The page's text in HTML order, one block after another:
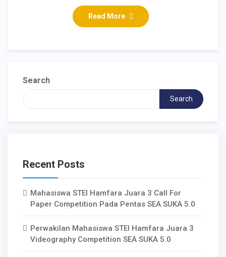
Read More
Search
Search
Recent Posts
Mahasiswa STEI Hamfara Juara 3 Call For
Paper Competition Pada Pentas SEA SUKA 5.0
Perwakilan Mahasiswa STEI Hamfara Juara 3
Videography Competition SEA SUKA 5.0